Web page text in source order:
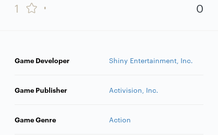
1
0
Game Developer Shiny Entertainment, Inc.
Game Publisher Activision, Inc.
Game Genre Action